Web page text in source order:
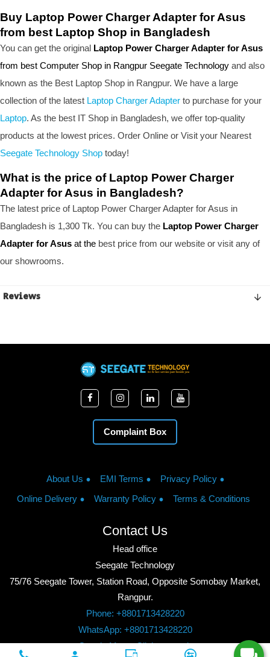
Buy Laptop Power Charger Adapter for Asus
from best Laptop Shop in Bangladesh
You can get the original
Laptop Power Charger Adapter for Asus
from best Computer Shop in Rangpur Seegate Technology and also
known as the Best Laptop Shop in Rangpur. We have a large
collection of the latest Laptop Charger Adapter to purchase for your
Laptop. As the best IT Shop in Bangladesh, we offer top-quality
products at the lowest prices. Order Online or Visit your Nearest
Seegate Technology Shop today!
What is the price of Laptop Power Charger
Adapter for Asus in Bangladesh?
The latest price of Laptop Power Charger Adapter for Asus in
Bangladesh is 1,300 Tk. You can buy the Laptop Power Charger
Adapter for Asus at the best price from our website or visit any of
our showrooms.
Reviews
Complaint Box
About Us EMI Terms
Privacy Policy
Online Delivery
Warranty Policy Terms & Conditions
Contact Us
Head office
Seegate Technology
75/76 Seegate Tower, Station Road, Opposite Somobay Market,
Rangpur.
Phone: +8801713428220
WhatsApp: +8801713428220
Google Maps: Click to watch